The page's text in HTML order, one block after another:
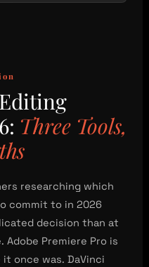
Three Tools,
researching which
commit to in 2026
decision than at
Premiere Pro is
once was. DaVinci